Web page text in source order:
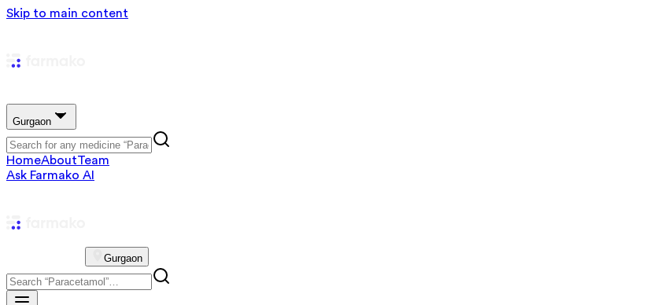
Skip to main content
Gurgaon
HomeAboutTeam
Ask Farmako AI
Gurgaon